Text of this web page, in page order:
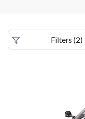
Filters (2)